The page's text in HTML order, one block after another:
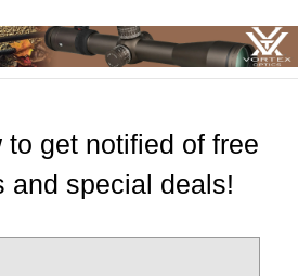
to get notified of free
and special deals!